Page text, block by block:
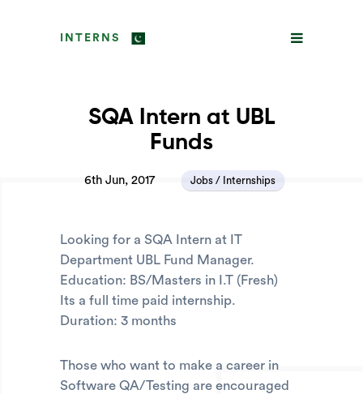
INTERNS
SQA Intern at UBL
Funds
6th Jun, 2017 Jobs / Internships
Looking for a SQA Intern at IT
Department UBL Fund Manager.
Education: BS/Masters in I.T (Fresh)
Its a full time paid internship.
Duration: 3 months
Those who want to make a career in
Software QA/Testing are encouraged